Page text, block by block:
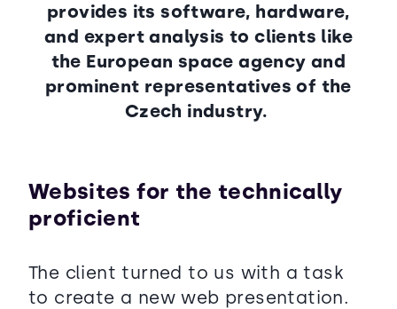
provides its software, hardware,
and expert analysis to clients like
the European space agency and
prominent representatives of the
Czech industry.
Websites for the technically
proficient
The client turned to us with a task
to create a new web presentation.